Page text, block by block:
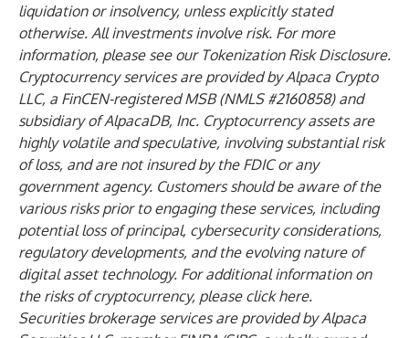
liquidation or insolvency, unless explicitly stated
otherwise. All investments involve risk. For more
information, please see our Tokenization Risk Disclosure.
Cryptocurrency services are provided by Alpaca Crypto
LLC, a FinCEN-registered MSB (NMLS #2160858) and
subsidiary of AlpacaDB, Inc. Cryptocurrency assets are
highly volatile and speculative, involving substantial risk
of loss, and are not insured by the FDIC or any
government agency. Customers should be aware of the
various risks prior to engaging these services, including
potential loss of principal, cybersecurity considerations,
regulatory developments, and the evolving nature of
digital asset technology. For additional information on
the risks of cryptocurrency, please clickhere.
Securities brokerage services are provided by Alpaca